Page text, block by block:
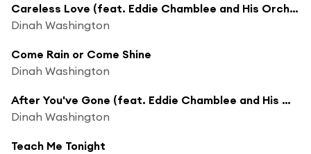
Careless Love (feat. Eddie Chamblee and His Orchestra)
Dinah Washington
Come Rain or Come Shine
Dinah Washington
After You've Gone (feat. Eddie Chamblee and His Orchestra)
Dinah Washington
Teach Me Tonight